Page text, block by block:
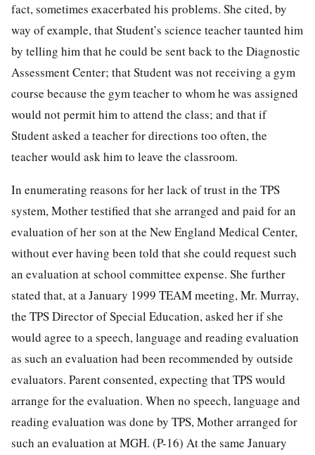
fact, sometimes exacerbated his problems. She cited, by
way of example, that Student’s science teacher taunted him
by telling him that he could be sent back to the Diagnostic
Assessment Center; that Student was not receiving a gym
course because the gym teacher to whom he was assigned
would not permit him to attend the class; and that if
Student asked a teacher for directions too often, the
teacher would ask him to leave the classroom.
In enumerating reasons for her lack of trust in the TPS
system, Mother testified that she arranged and paid for an
evaluation of her son at the New England Medical Center,
without ever having been told that she could request such
an evaluation at school committee expense. She further
stated that, at a January 1999 TEAM meeting, Mr. Murray,
the TPS Director of Special Education, asked her if she
would agree to a speech, language and reading evaluation
as such an evaluation had been recommended by outside
evaluators. Parent consented, expecting that TPS would
arrange for the evaluation. When no speech, language and
reading evaluation was done by TPS, Mother arranged for
such an evaluation at MGH. (P-16) At the same January